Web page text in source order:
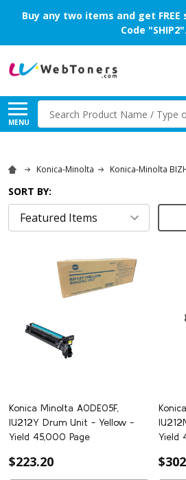
Buy any two items and get
Code "SHIP2".
MENU
Search
Konica-Minolta Konica-Minolta
SORT BY:
Konica Minolta A0DE05F,
IU212Y Drum Unit - Yellow -
Yield 45,000 Page
$223.20
Yield